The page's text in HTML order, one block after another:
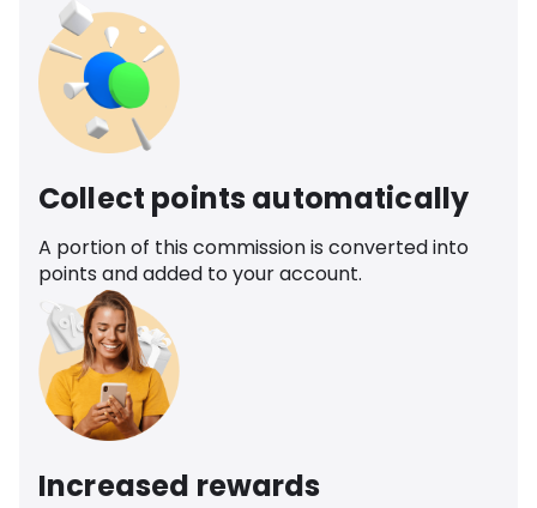
Collect points automatically
A portion of this commission is converted into
points and added to your account.
Increased rewards